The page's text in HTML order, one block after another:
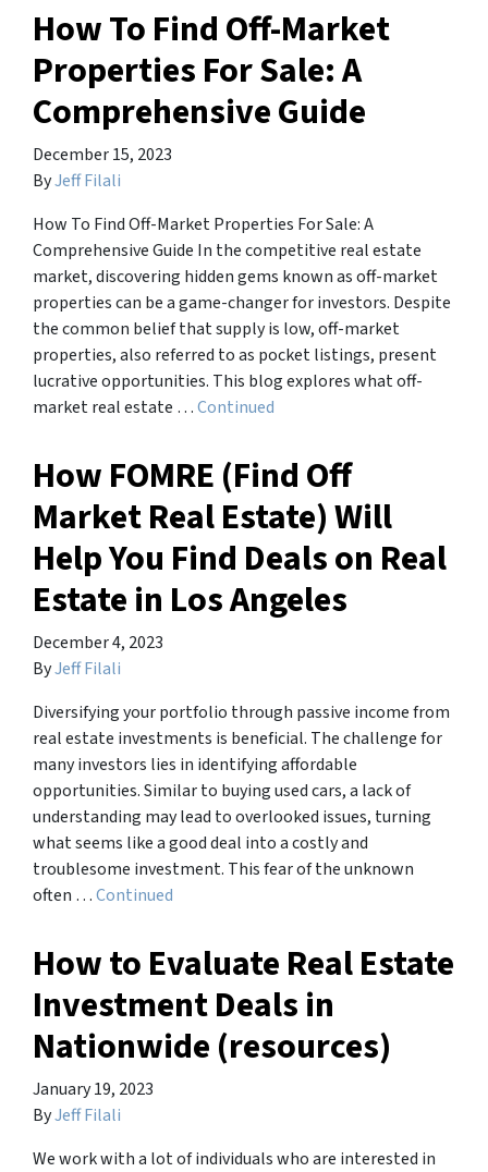
How To Find Off-Market
Properties For Sale: A
Comprehensive Guide
December 15, 2023
ByJeff Filali
How To Find Off-Market Properties For Sale: A
Comprehensive Guide In the competitive real estate
market, discovering hidden gems known as off-market
properties can be a game-changer for investors. Despite
the common belief that supply is low, off-market
properties, also referred to as pocket listings, present
lucrative opportunities. This blog explores what off-
market real estate …Continued
How FOMRE (Find Off
Market Real Estate) Will
Help You Find Deals on Real
Estate in Los Angeles
December 4, 2023
ByJeff Filali
Diversifying your portfolio through passive income from
real estate investments is beneficial. The challenge for
many investors lies in identifying affordable
opportunities. Similar to buying used cars, a lack of
understanding may lead to overlooked issues, turning
what seems like a good deal into a costly and
troublesome investment. This fear of the unknown
often …Continued
How to Evaluate Real Estate
Investment Deals in
Nationwide (resources)
January 19, 2023
ByJeff Filali
We work with a lot of individuals who are interested in